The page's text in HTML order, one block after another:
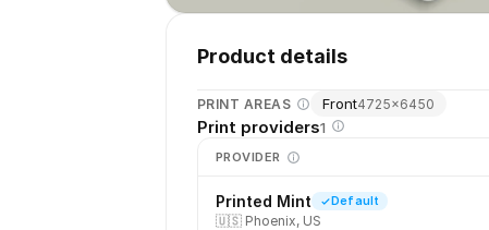
Product details
PRINT AREAS Front4725×6450
Print providers1
PROVIDER
Printed Mint Default
🇺🇸 Phoenix, US